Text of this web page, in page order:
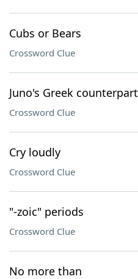
Cubs or Bears
Crossword Clue
Juno's Greek counterpart
Crossword Clue
Cry loudly
Crossword Clue
"-zoic" periods
Crossword Clue
No more than